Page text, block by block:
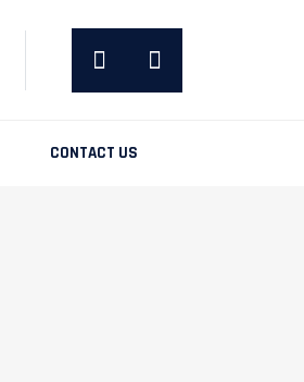
CONTACT US